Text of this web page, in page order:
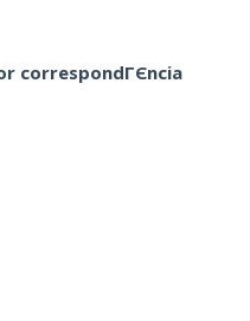
correspondГЄncia